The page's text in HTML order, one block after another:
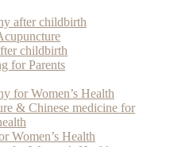
after childbirth
childbirth
for Parents
for Women’s Health
& Chinese medicine for
Women’s Health